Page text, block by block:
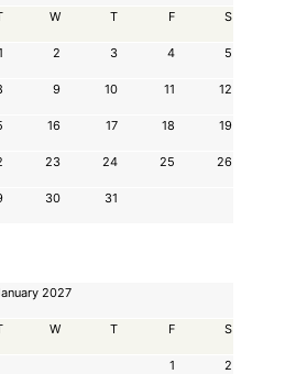
W T F S
2 3 4 5
9 10 11 12
16 17 18 19
23 24 25 26
30 31
2027
W T F S
1 2